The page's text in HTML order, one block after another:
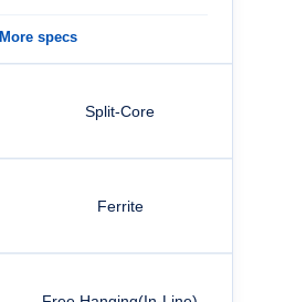
More specs
Split-Core
Ferrite